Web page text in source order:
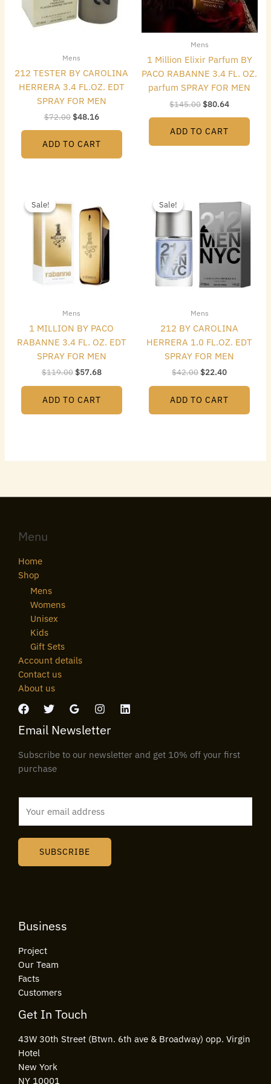
Mens
212 TESTER BY CAROLINA
HERRERA 3.4 FL.OZ. EDT
SPRAY FOR MEN
$72.00$48.16
ADD TO CART
Mens
1 Million Elixir Parfum BY
PACO RABANNE 3.4 FL. OZ.
parfum SPRAY FOR MEN
$145.00$80.64
ADD TO CART
Sale!
Sale!
Mens
1 MILLION BY PACO
RABANNE 3.4 FL. OZ. EDT
SPRAY FOR MEN
$119.00
was:
$119.00.
$57.68
is:
$57.68.
ADD TO CART
Sale!
Sale!
Mens
212 BY CAROLINA
HERRERA 1.0 FL.OZ. EDT
SPRAY FOR MEN
$42.00
price
was:
$42.00.
$22.40
price
$22.40.
ADD TO CART
Menu
Home
Shop
Mens
Womens
Unisex
Kids
Gift Sets
Account details
Contact us
About us
Email Newsletter
Subscribe to our newsletter and get 10% off your first
purchase
SUBSCRIBE
Business
Project
Our Team
Facts
Customers
Get In Touch
43W 30th Street (Btwn. 6th ave & Broadway) opp. Virgin
Hotel
New York
NY 10001